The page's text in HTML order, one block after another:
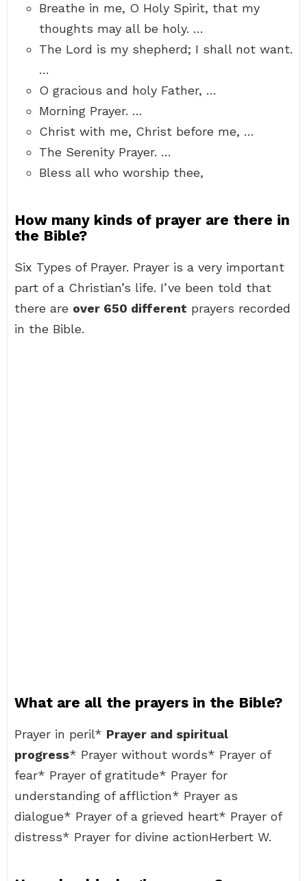
Breathe in me, O Holy Spirit, that my
thoughts may all be holy. …
The Lord is my shepherd; I shall not want.
…
O gracious and holy Father, …
Morning Prayer. …
Christ with me, Christ before me, …
The Serenity Prayer. …
Bless all who worship thee,
How many kinds of prayer are there in
the Bible?
Six Types of Prayer. Prayer is a very important
part of a Christian’s life. I’ve been told that
there are over 650 different prayers recorded
in the Bible.
What are all the prayers in the Bible?
Prayer in peril* Prayer and spiritual
progress* Prayer without words* Prayer of
fear* Prayer of gratitude* Prayer for
understanding of affliction* Prayer as
dialogue* Prayer of a grieved heart* Prayer of
distress* Prayer for divine actionHerbert W.